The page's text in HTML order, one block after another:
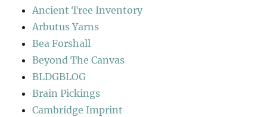
Ancient Tree Inventory
Arbutus Yarns
Bea Forshall
Beyond The Canvas
BLDGBLOG
Brain Pickings
Cambridge Imprint